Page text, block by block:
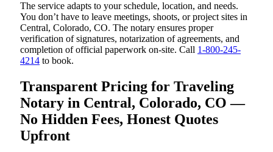
The service adapts to your schedule, location, and needs.
You don’t have to leave meetings, shoots, or project sites in
Central, Colorado, CO. The notary ensures proper
verification of signatures, notarization of agreements, and
completion of official paperwork on-site. Call 1-800-245-
4214 to book.
Transparent Pricing for Traveling
Notary in Central, Colorado, CO —
No Hidden Fees, Honest Quotes
Upfront